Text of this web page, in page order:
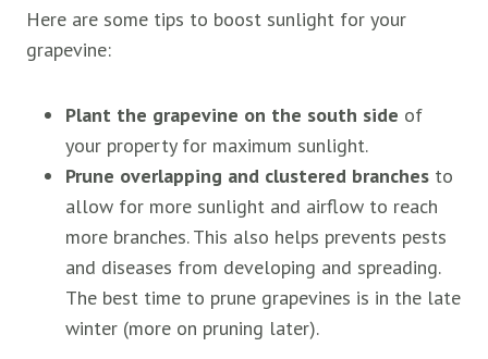
Here are some tips to boost sunlight for your
grapevine:
Plant the grapevine on the south side of
your property for maximum sunlight.
Prune overlapping and clustered branches to
allow for more sunlight and airflow to reach
more branches. This also helps prevents pests
and diseases from developing and spreading.
The best time to prune grapevines is in the late
winter (more on pruning later).